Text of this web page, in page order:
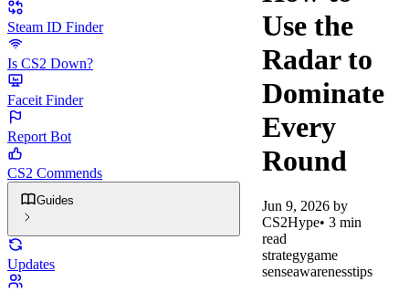
Steam ID Finder
Is CS2 Down?
Faceit Finder
Report Bot
CS2 Commends
Guides
Updates
Use the
Radar to
Dominate
Every
Round
Jun 9, 2026 by
CS2Hype• 3 min
read
strategygame
senseawarenesstips